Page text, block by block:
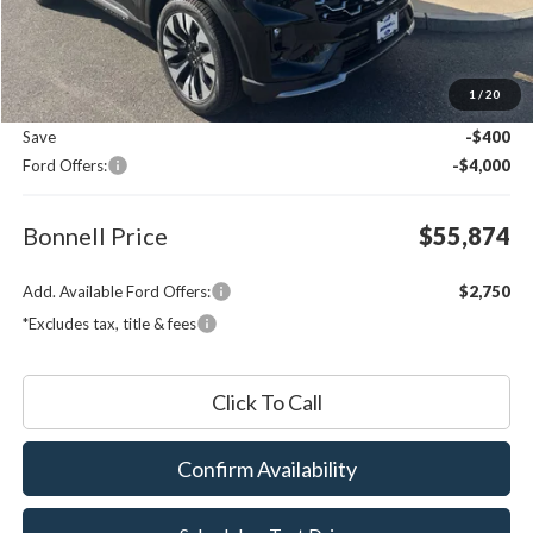
1 / 20
Less
MSRP:
Documentation Fee
$599
Save
-$400
Ford Offers:
-$4,000
Bonnell Price $55,874
Add. Available Ford Offers:
$2,750
*Excludes tax, title & fees
Click To Call
Confirm Availability